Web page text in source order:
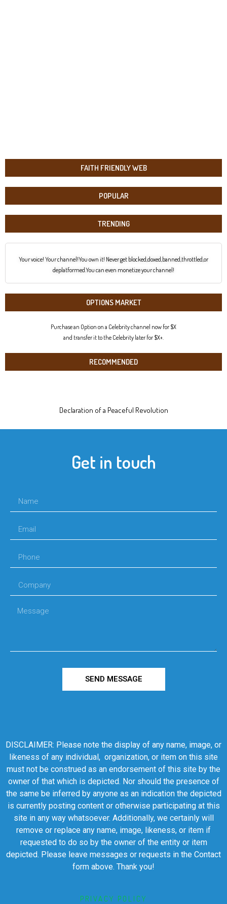
FAITH FRIENDLY WEB
POPULAR
TRENDING
Your voice! Your channel!You own it! Never get blocked,doxed,banned,throttled,or
deplatformed.You can even monetize your channel!
OPTIONS MARKET
Purchase an Option on a Celebrity channel now for $X
and transfer it to the Celebrity later for $X+.
RECOMMENDED
Declaration of a Peaceful Revolution
Get in touch
SEND MESSAGE
DISCLAIMER: Please note the display of any name, image, or
likeness of any individual, organization, or item on this site
must not be construed as an endorsement of this site by the
owner of that which is depicted. Nor should the presence of
the same be inferred by anyone as an indication the depicted
is currently posting content or otherwise participating at this
site in any way whatsoever. Additionally, we certainly will
remove or replace any name, image, likeness, or item if
requested to do so by the owner of the entity or item
depicted. Please leave messages or requests in the Contact
form above. Thank you!
PRIVACY POLICY